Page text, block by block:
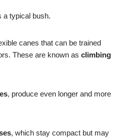
a typical bush.
canes that can be trained
These are known as climbing
, produce even longer and more
, which stay compact but may